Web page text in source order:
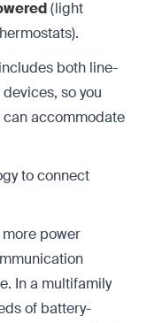
(light
both line-
so you
accommodate
to connect
power
In a multifamily
of battery-